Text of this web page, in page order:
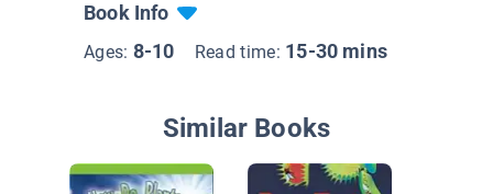
Book Info
Ages: 8-10 Read time: 15-30 mins
Similar Books